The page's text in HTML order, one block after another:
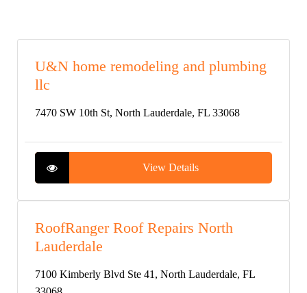
U&N home remodeling and plumbing
llc
7470 SW 10th St, North Lauderdale, FL 33068
View Details
RoofRanger Roof Repairs North
Lauderdale
7100 Kimberly Blvd Ste 41, North Lauderdale, FL